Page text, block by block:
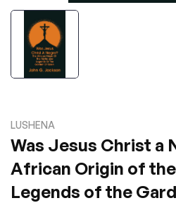
LUSHENA
Was Jesus Christ a
African Origin of
Legends of the